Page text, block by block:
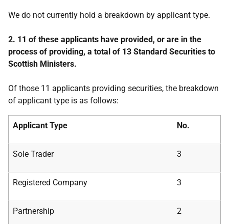
We do not currently hold a breakdown by applicant type.
2. 11 of these applicants have provided, or are in the
process of providing, a total of 13 Standard Securities to
Scottish Ministers.
Of those 11 applicants providing securities, the breakdown
of applicant type is as follows:
Applicant Type No.
Sole Trader 3
Registered Company 3
Partnership 2